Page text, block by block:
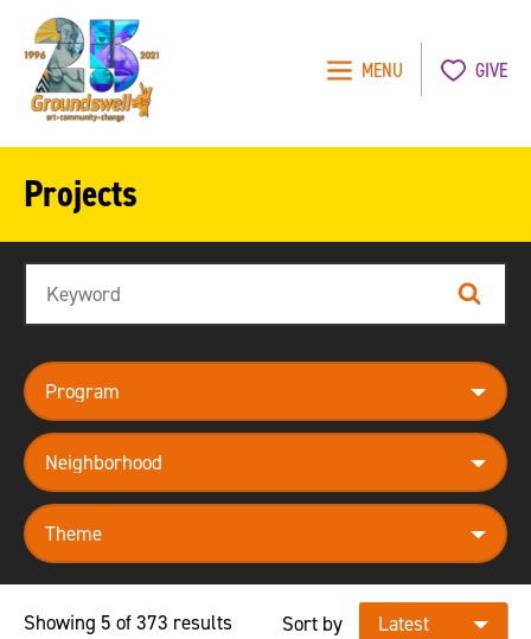
MENU GIVE
Projects
Search
program
neighborhood
theme
Showing 5 of 373 results Sort by